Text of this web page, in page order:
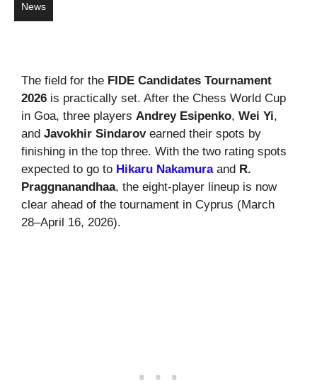
News
The field for the FIDE Candidates Tournament
2026 is practically set. After the Chess World Cup
in Goa, three players Andrey Esipenko, Wei Yi,
and Javokhir Sindarovearned their spots by
finishing in the top three. With the two rating spots
expected to go to Hikaru Nakamuraand R.
Praggnanandhaa, the eight-player lineup is now
clear ahead of the tournament in Cyprus (March
28–April 16, 2026).